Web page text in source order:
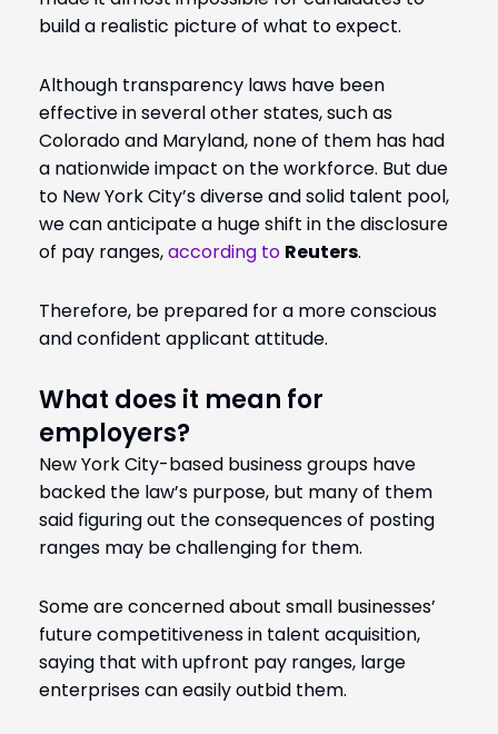
build a realistic picture of what to expect.
Although transparency laws have been
effective in several other states, such as
Colorado and Maryland, none of them has had
a nationwide impact on the workforce. But due
to New York City’s diverse and solid talent pool,
we can anticipate a huge shift in the disclosure
of pay ranges,according to Reuters.
Therefore, be prepared for a more conscious
and confident applicant attitude.
What does it mean for
employers?
New York City-based business groups have
backed the law’s purpose, but many of them
said figuring out the consequences of posting
ranges may be challenging for them.
Some are concerned about small businesses’
future competitiveness in talent acquisition,
saying that with upfront pay ranges, large
enterprises can easily outbid them.